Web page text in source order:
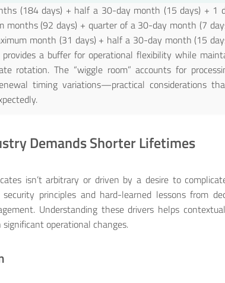
(184 days) + half a 30-day month (15 days) + 1
months (92 days) + quarter of a 30-day month (7
month (31 days) + half a 30-day month (15
a buffer for operational flexibility while
rotation. The “wiggle room” accounts for
timing variations—practical considerations
Demands Shorter Lifetimes
isn’t arbitrary or driven by a desire to
principles and hard-learned lessons from
Understanding these drivers helps
operational changes.